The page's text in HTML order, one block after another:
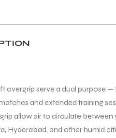
overgrip serve a dual purpose
and extended training
allow air to circulate
Hyderabad, and other humid